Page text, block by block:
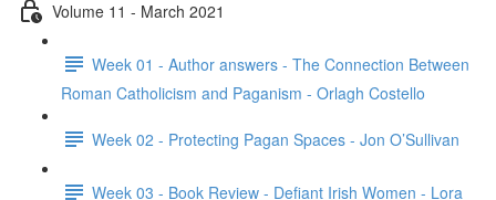
Volume 11 - March 2021
Week 01 - Author answers - The Connection Between
Roman Catholicism and Paganism - Orlagh Costello
Week 02 - Protecting Pagan Spaces - Jon O’Sullivan
Week 03 - Book Review - Defiant Irish Women - Lora